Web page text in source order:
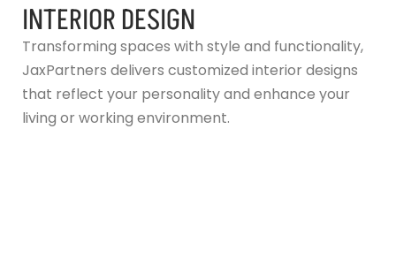
INTERIOR DESIGN
Transforming spaces with style and functionality,
JaxPartners delivers customized interior designs
that reflect your personality and enhance your
living or working environment.